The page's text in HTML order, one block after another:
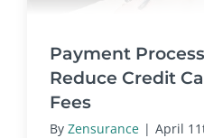
Payment
Reduce Credit
Fees
By Zensurance | April